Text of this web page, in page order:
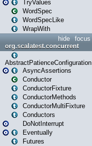
TryValues
WordSpec
WordSpecLike
WrapWith
focus
hide
org.scalatest.concurrent
AbstractPatienceConfiguration
AsyncAssertions
Conductor
ConductorFixture
ConductorMethods
ConductorMultiFixture
Conductors
DoNotInterrupt
Eventually
Futures